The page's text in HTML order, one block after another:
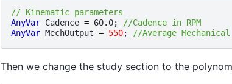
// Kinematic parameters
AnyVar Cadence = 60.0;
//Cadence in RPM
AnyVar MechOutput = 550; //Average
Then we change the study section to the